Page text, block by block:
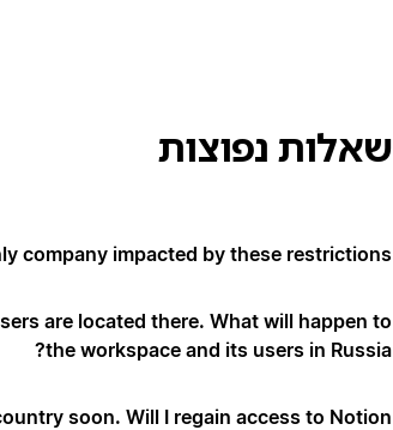
שאלות נפוצות
company impacted by these restrictions?
are located there. What will happen to
the workspace and its users in Russia?
soon. Will I regain access to Notion?